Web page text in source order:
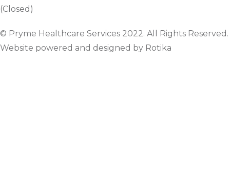
(Closed)
© Pryme Healthcare Services 2022. All Rights Reserved.
Website powered and designed by Rotika